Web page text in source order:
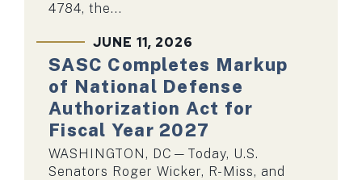
4784, the...
JUNE 11, 2026
SASC Completes Markup
of National Defense
Authorization Act for
Fiscal Year 2027
WASHINGTON, DC—Today, U.S.
Senators Roger Wicker, R-Miss, and